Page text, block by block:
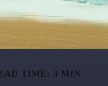
TIME: 3 MIN